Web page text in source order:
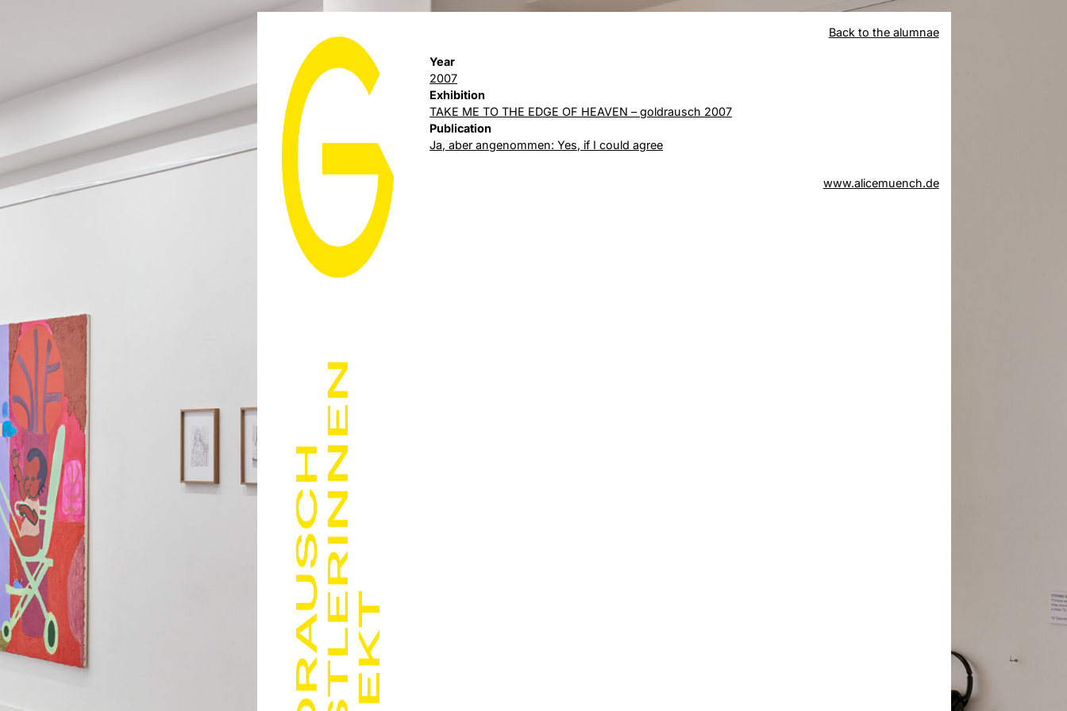
Back to the alumnae
Year
2007
Exhibition
TAKE ME TO THE EDGE OF HEAVEN – goldrausch 2007
Publication
Ja, aber angenommen: Yes, if I could agree
www.alicemuench.de